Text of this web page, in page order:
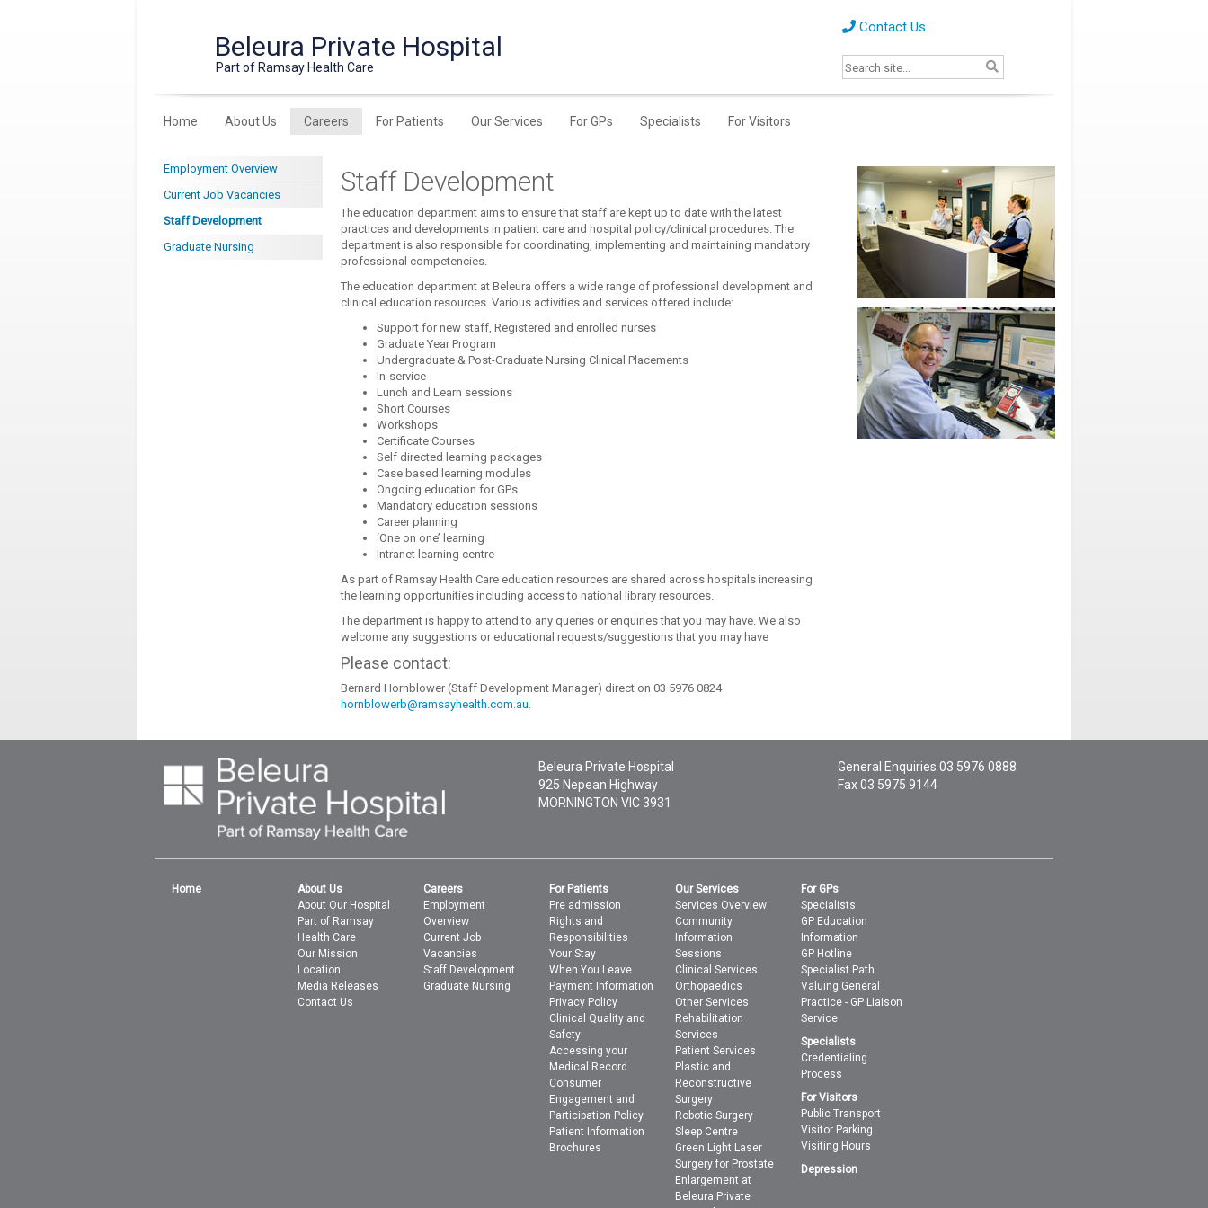
Beleura Private Hospital
Part of Ramsay Health Care
Contact Us
Home About Us Careers For Patients Our Services For GPs Specialists For Visitors
Employment Overview
Current Job Vacancies
Staff Development
Graduate Nursing
Staff Development
The education department aims to ensure that staff are kept up to date with the latest
practices and developments in patient care and hospital policy/clinical procedures. The
department is also responsible for coordinating, implementing and maintaining mandatory
professional competencies.
The education department at Beleura offers a wide range of professional development and
clinical education resources. Various activities and services offered include:
Support for new staff, Registered and enrolled nurses
Graduate Year Program
Undergraduate & Post-Graduate Nursing Clinical Placements
In-service
Lunch and Learn sessions
Short Courses
Workshops
Certificate Courses
Self directed learning packages
Case based learning modules
Ongoing education for GPs
Mandatory education sessions
Career planning
‘One on one’ learning
Intranet learning centre
As part of Ramsay Health Care education resources are shared across hospitals increasing
the learning opportunities including access to national library resources.
The department is happy to attend to any queries or enquiries that you may have. We also
welcome any suggestions or educational requests/suggestions that you may have
Please contact:
Bernard Hornblower (Staff Development Manager) direct on 03 5976 0824
hornblowerb@ramsayhealth.com.au.
Beleura Private Hospital
925 Nepean Highway
MORNINGTON VIC 3931
General Enquiries 03 5976 0888
Fax 03 5975 9144
Home
About Us
About Our Hospital
Part of Ramsay
Health Care
Our Mission
Location
Media Releases
Contact Us
Careers
Employment
Overview
Current Job
Vacancies
Staff Development
Graduate Nursing
For Patients
Pre admission
Rights and
Responsibilities
Your Stay
When You Leave
Payment Information
Privacy Policy
Clinical Quality and
Safety
Accessing your
Medical Record
Consumer
Engagement and
Participation Policy
Patient Information
Brochures
Our Services
Services Overview
Community
Information
Sessions
Clinical Services
Orthopaedics
Other Services
Rehabilitation
Services
Patient Services
Plastic and
Reconstructive
Surgery
Robotic Surgery
Sleep Centre
Green Light Laser
Surgery for Prostate
Enlargement at
Beleura Private
For GPs
Specialists
GP Education
Information
GP Hotline
Specialist Path
Valuing General
Practice - GP Liaison
Service
Specialists
Credentialing
Process
For Visitors
Public Transport
Visitor Parking
Visiting Hours
Depression